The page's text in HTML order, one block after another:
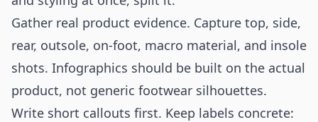
Gather real product evidence. Capture top, side,
rear, outsole, on-foot, macro material, and insole
shots. Infographics should be built on the actual
product, not generic footwear silhouettes.
Write short callouts first. Keep labels concrete: